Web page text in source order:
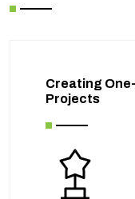
Creating
Projects